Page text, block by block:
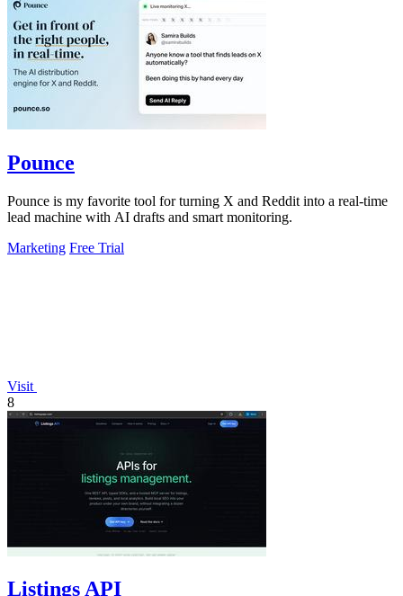
Pounce
Pounce is my favorite tool for turning X and Reddit into a real-time
lead machine with AI drafts and smart monitoring.
Marketing Free Trial
Visit
8
Listings API